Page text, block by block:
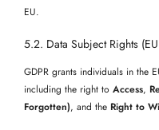
EU.
5.2. Data Subject Rights
GDPR grants individuals in the
including the right to Access,
Forgotten), and the Right to